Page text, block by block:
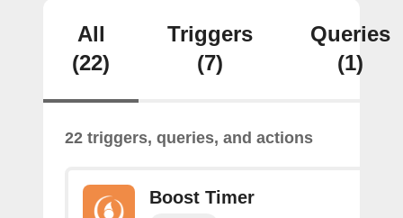
All
(22)
Triggers
(7)
Queries
(1)
22 triggers, queries, and actions
Boost Timer